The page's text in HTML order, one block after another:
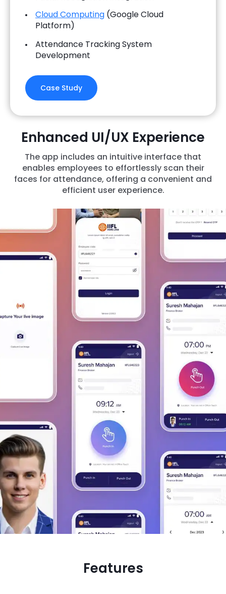
Cloud Computing (Google Cloud
Platform)
Attendance Tracking System
Development
Case Study
Enhanced UI/UX Experience
The app includes an intuitive interface that
enables employees to effortlessly scan their
faces for attendance, offering a convenient and
efficient user experience.
Features